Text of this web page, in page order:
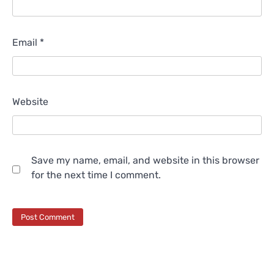
Email *
Website
Save my name, email, and website in this browser
for the next time I comment.